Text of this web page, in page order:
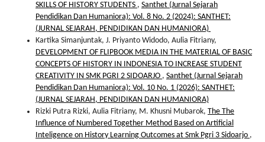
SKILLS OF HISTORY STUDENTS , Santhet (Jurnal Sejarah
Pendidikan Dan Humaniora): Vol. 8 No. 2 (2024): SANTHET:
(JURNAL SEJARAH, PENDIDIKAN DAN HUMANIORA)
Kartika Simanjuntak, J. Priyanto Widodo, Aulia Fitriany,
DEVELOPMENT OF FLIPBOOK MEDIA IN THE MATERIAL OF BASIC
CONCEPTS OF HISTORY IN INDONESIA TO INCREASE STUDENT
CREATIVITY IN SMK PGRI 2 SIDOARJO , Santhet (Jurnal Sejarah
Pendidikan Dan Humaniora): Vol. 10 No. 1 (2026): SANTHET:
(JURNAL SEJARAH, PENDIDIKAN DAN HUMANIORA)
Rizki Putra Rizki, Aulia Fitriany, M. Khusni Mubarok, The The
Influence of Numbered Together Method Based on Artificial
Inteligence on History Learning Outcomes at Smk Pgri 3 Sidoarjo ,